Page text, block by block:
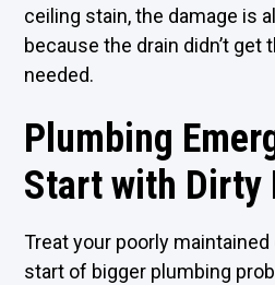
ceiling stain, the damage is
because the drain didn’t get
needed.
Plumbing
Start with Dirty
Treat your poorly
start of bigger plumbing